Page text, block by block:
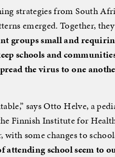
strategies from South
emerged. Together,
groups small and
schools and
the virus to one
says Otto Helve, a
Finnish Institute for
with some changes to
attending school seem to